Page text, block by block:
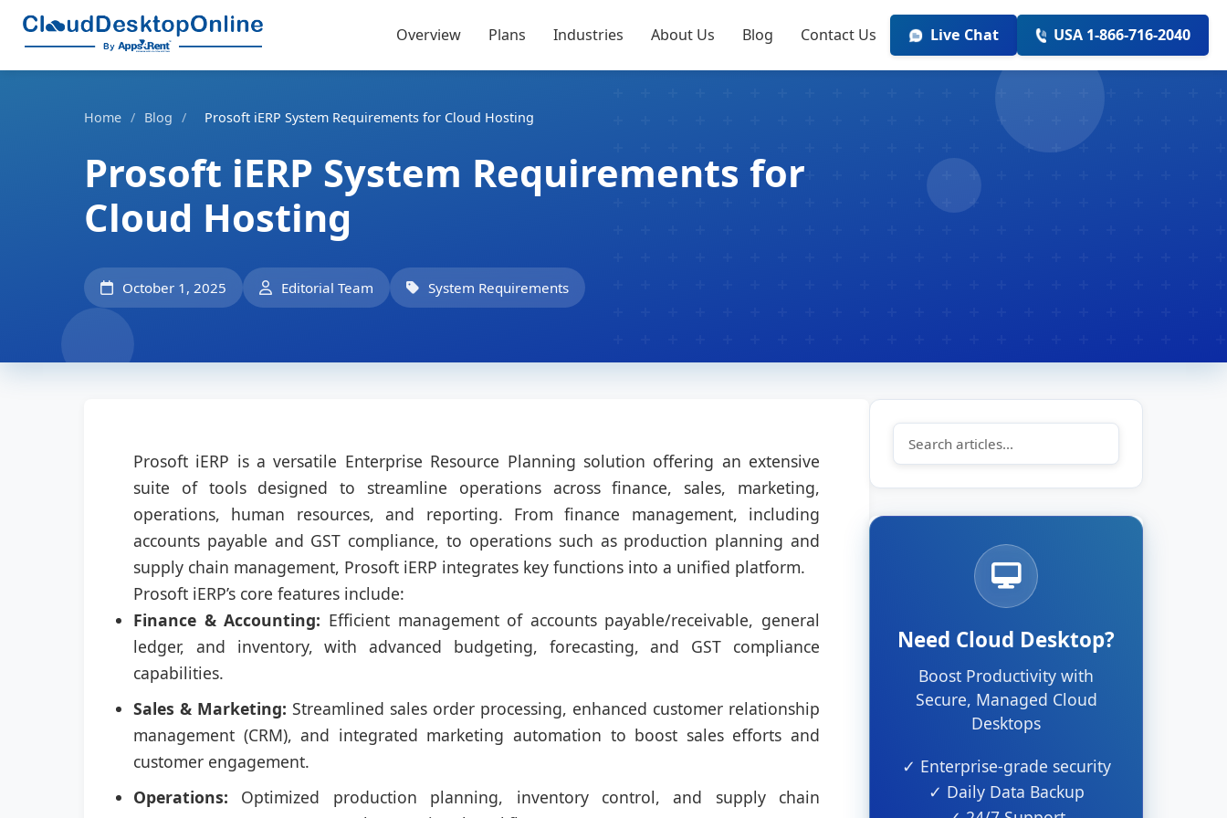
Overview Plans Industries About Us Blog Contact Us Live Chat USA 1-866-716-2040
Home / Blog / Prosoft iERP System Requirements for Cloud Hosting
Prosoft iERP System Requirements for
Cloud Hosting
October 1, 2025 Editorial Team System Requirements
Prosoft iERP is a versatile Enterprise Resource Planning solution offering an extensive
suite of tools designed to streamline operations across finance, sales, marketing,
operations, human resources, and reporting. From finance management, including
accounts payable and GST compliance, to operations such as production planning and
supply chain management, Prosoft iERP integrates key functions into a unified platform.
Prosoft iERP’s core features include:
Finance & Accounting: Efficient management of accounts payable/receivable, general
ledger, and inventory, with advanced budgeting, forecasting, and GST compliance
capabilities.
Sales & Marketing: Streamlined sales order processing, enhanced customer relationship
management (CRM), and integrated marketing automation to boost sales efforts and
customer engagement.
Operations: Optimized production planning, inventory control, and supply chain
Need Cloud Desktop?
Boost Productivity with
Secure, Managed Cloud
Desktops
✓ Enterprise-grade security
✓ Daily Data Backup